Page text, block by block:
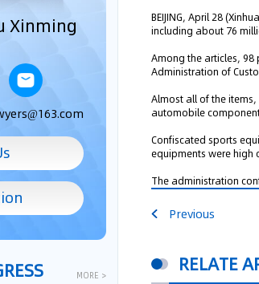
Xinming
MORE >
BEIJING, April 28
including about 76
Among the articles, 98
Administration of
Almost all of the
automobile
Confiscated sports
equipments were high
The administration
Previous
RELATE